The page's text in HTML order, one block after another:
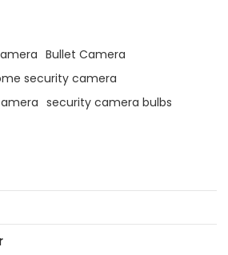
Bullet Camera
security camera
security camera bulbs